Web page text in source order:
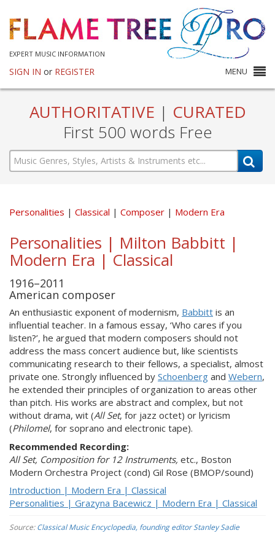
EXPERT MUSIC INFORMATION
SIGN IN or REGISTER MENU
AUTHORITATIVE | CURATED
First 500 words Free
Personalities Classical Composer Modern Era
Personalities | Milton Babbitt |
Modern Era | Classical
1916–2011
American composer
An enthusiastic exponent of modernism, Babbitt is an
influential teacher. In a famous essay, ‘Who cares if you
listen?’, he argued that modern composers should not
address the mass concert audience but, like scientists
communicating research to their fellows, a specialist, almost
private one. Strongly influenced by Schoenberg and Webern,
he extended their principles of organization to areas other
than pitch. His works are abstract and complex, but not
without drama, wit (All Set, for jazz octet) or lyricism
(Philomel, for soprano and electronic tape).
Recommended Recording:
All Set, Composition for 12 Instruments, etc., Boston
Modern Orchestra Project (cond) Gil Rose (BMOP/sound)
Introduction | Modern Era | Classical
Personalities | Grazyna Bacewicz | Modern Era | Classical
Source:Classical Music Encyclopedia, founding editor Stanley Sadie